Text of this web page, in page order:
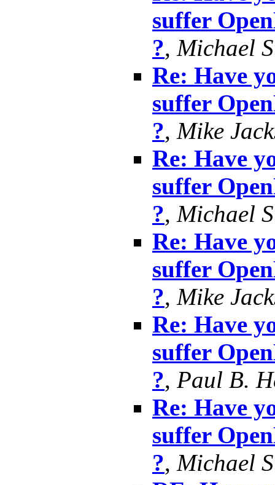
suffer
?, Michael
Re: Have
suffer
?, Mike
Re: Have
suffer
?, Michael
Re: Have
suffer
?, Mike
Re: Have
suffer
?, Paul B.
Re: Have
suffer
?, Michael